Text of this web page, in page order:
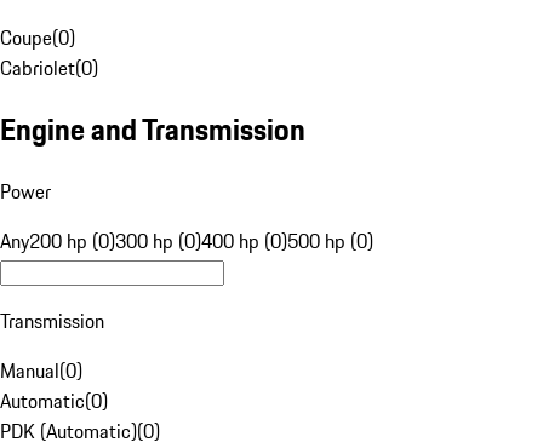
Coupe(0)
Cabriolet(0)
Engine and Transmission
Power
Any200 hp (0)300 hp (0)400 hp (0)500 hp (0)
Transmission
Manual(0)
Automatic(0)
PDK (Automatic)(0)